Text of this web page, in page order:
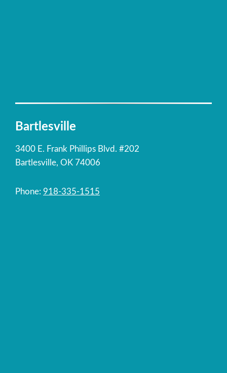
Bartlesville
3400 E. Frank Phillips Blvd. #202
Bartlesville, OK 74006
Phone: 918-335-1515